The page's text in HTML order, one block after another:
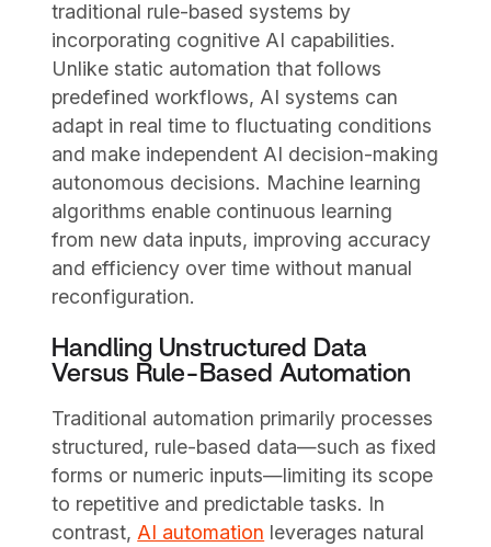
traditional rule-based systems by
incorporating cognitive AI capabilities.
Unlike static automation that follows
predefined workflows, AI systems can
adapt in real time to fluctuating conditions
and make independent AI decision-making
autonomous decisions. Machine learning
algorithms enable continuous learning
from new data inputs, improving accuracy
and efficiency over time without manual
reconfiguration.
Handling Unstructured Data
Versus Rule-Based Automation
Traditional automation primarily processes
structured, rule-based data—such as fixed
forms or numeric inputs—limiting its scope
to repetitive and predictable tasks. In
contrast, AI automation leverages natural